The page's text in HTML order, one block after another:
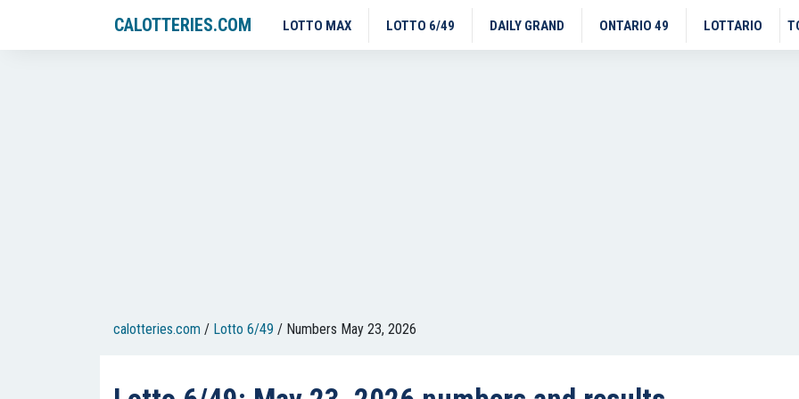
CALOTTERIES.COM LOTTO MAX LOTTO 6/49 DAILY GRAND ONTARIO 49 LOTTARIO
calotteries.com / Lotto 6/49 / Numbers May 23, 2026